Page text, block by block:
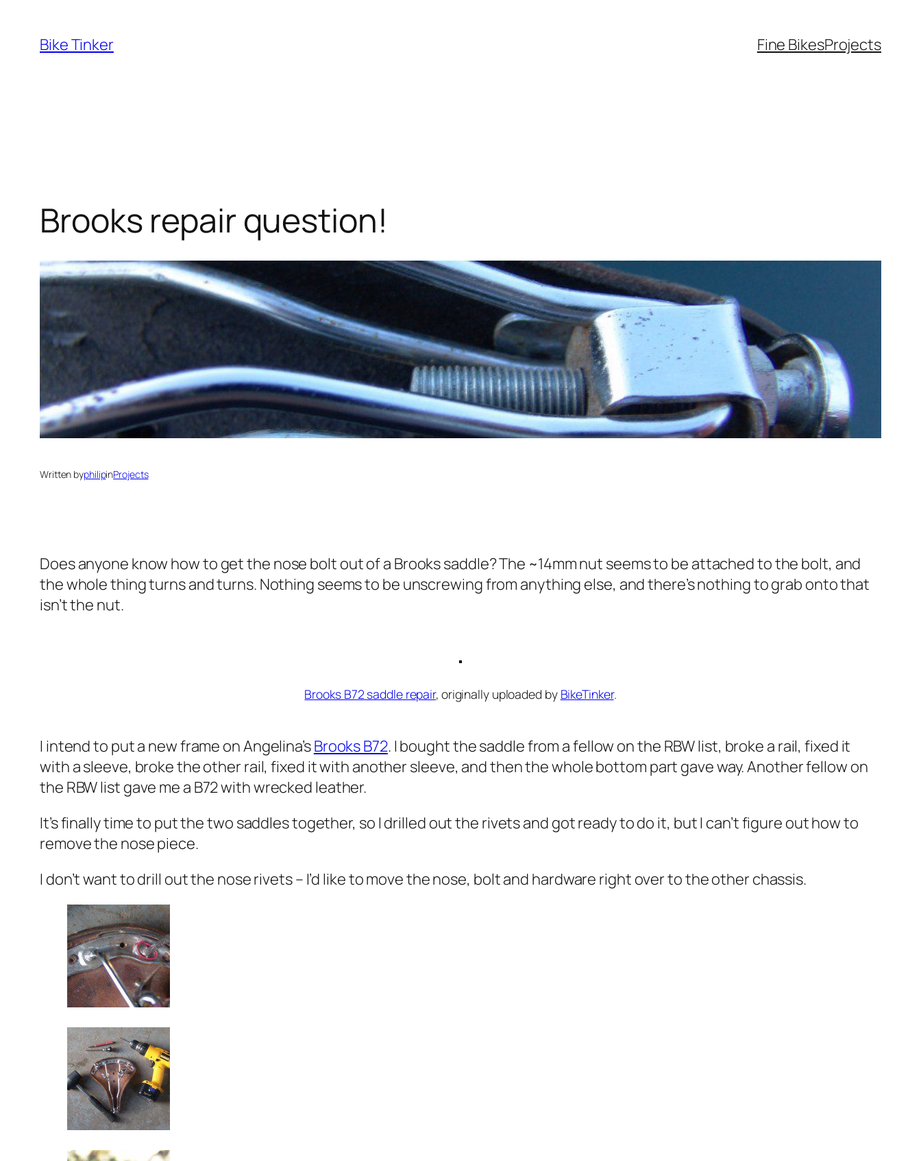
content
Bike Tinker Fine BikesProjects
Brooks repair question!
Written byphilipinProjects
Does anyone know how to get the nose bolt out of a Brooks saddle? The ~14mm nut seems to be attached to the bolt, and
the whole thing turns and turns. Nothing seems to be unscrewing from anything else, and there’s nothing to grab onto that
isn’t the nut.
Brooks B72 saddle repair, originally uploaded by BikeTinker.
I intend to put a new frame on Angelina’sBrooks B72. I bought the saddle from a fellow on the RBW list, broke a rail, fixed it
with a sleeve, broke the other rail, fixed it with another sleeve, and then the whole bottom part gave way. Another fellow on
the RBW list gave me a B72 with wrecked leather.
It’s finally time to put the two saddles together, so I drilled out the rivets and got ready to do it, but I can’t figure out how to
remove the nose piece.
I don’t want to drill out the nose rivets – I’d like to move the nose, bolt and hardware right over to the other chassis.